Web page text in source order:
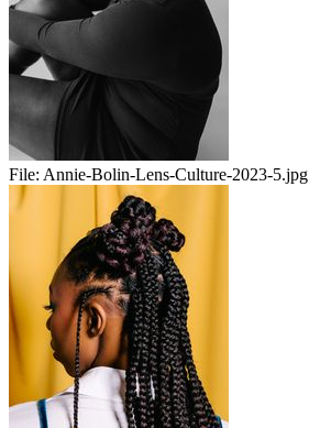
File: Annie-Bolin-Lens-Culture-2023-5.jpg